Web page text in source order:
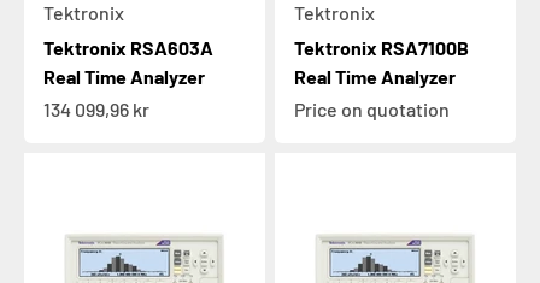
Tektronix
Tektronix RSA603A
Real Time Analyzer
Sale price
134 099,96 kr
Tektronix
Tektronix RSA7100B
Real Time Analyzer
Price on quotation